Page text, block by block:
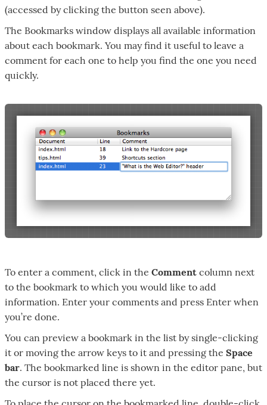
(accessed by clicking the button seen above).
The Bookmarks window displays all available information
about each bookmark. You may find it useful to leave a
comment for each one to help you find the one you need
quickly.
To enter a comment, click in the Comment column next
to the bookmark to which you would like to add
information. Enter your comments and press Enter when
you’re done.
You can preview a bookmark in the list by single-clicking
it or moving the arrow keys to it and pressing the Space
bar. The bookmarked line is shown in the editor pane, but
the cursor is not placed there yet.